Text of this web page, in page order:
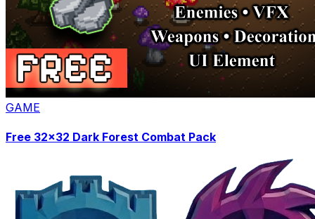
GAME
Free 32x32 Dark Forest Combat Pack